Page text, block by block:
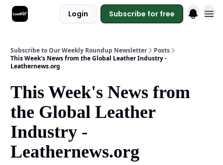
Login Subscribe for free
Subscribe to Our Weekly Roundup Newsletter
Posts
This Week's News from the Global Leather Industry -
Leathernews.org
This Week's News from
the Global Leather
Industry -
Leathernews.org